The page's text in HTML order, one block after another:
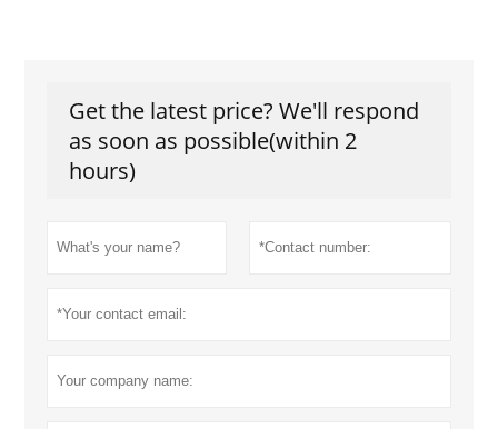
Get the latest price? We'll respond
as soon as possible(within 2
hours)